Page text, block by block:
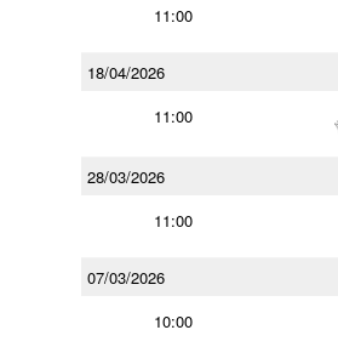
11:00
18/04/2026
11:00
28/03/2026
11:00
07/03/2026
10:00